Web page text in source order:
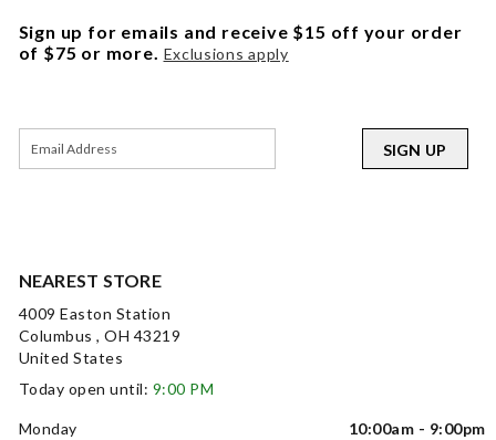
NEAREST STORE
4009 Easton Station
Columbus , OH 43219
United States
Today open until: 9:00 PM
Monday
10:00am - 9:00pm
Sign up for emails and receive $15 off your order
of $75 or more. Exclusions apply
SIGN UP